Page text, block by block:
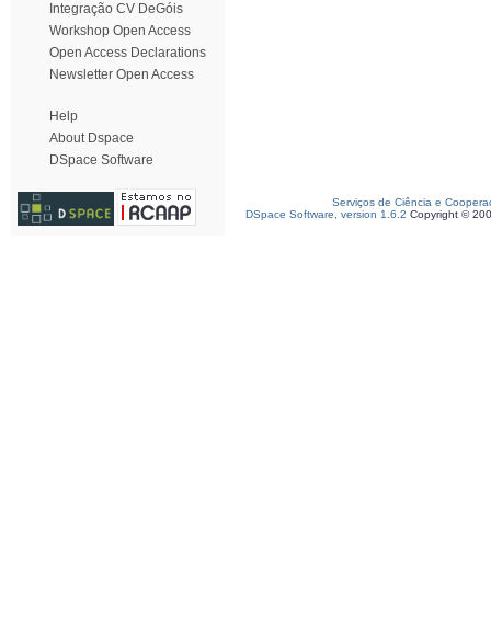
Integração CV DeGóis
Workshop Open Access
Open Access Declarations
Newsletter Open Access
Help
About Dspace
DSpace Software
Serviços de Ciência e
DSpace Software, version 1.6.2 Copyright ©